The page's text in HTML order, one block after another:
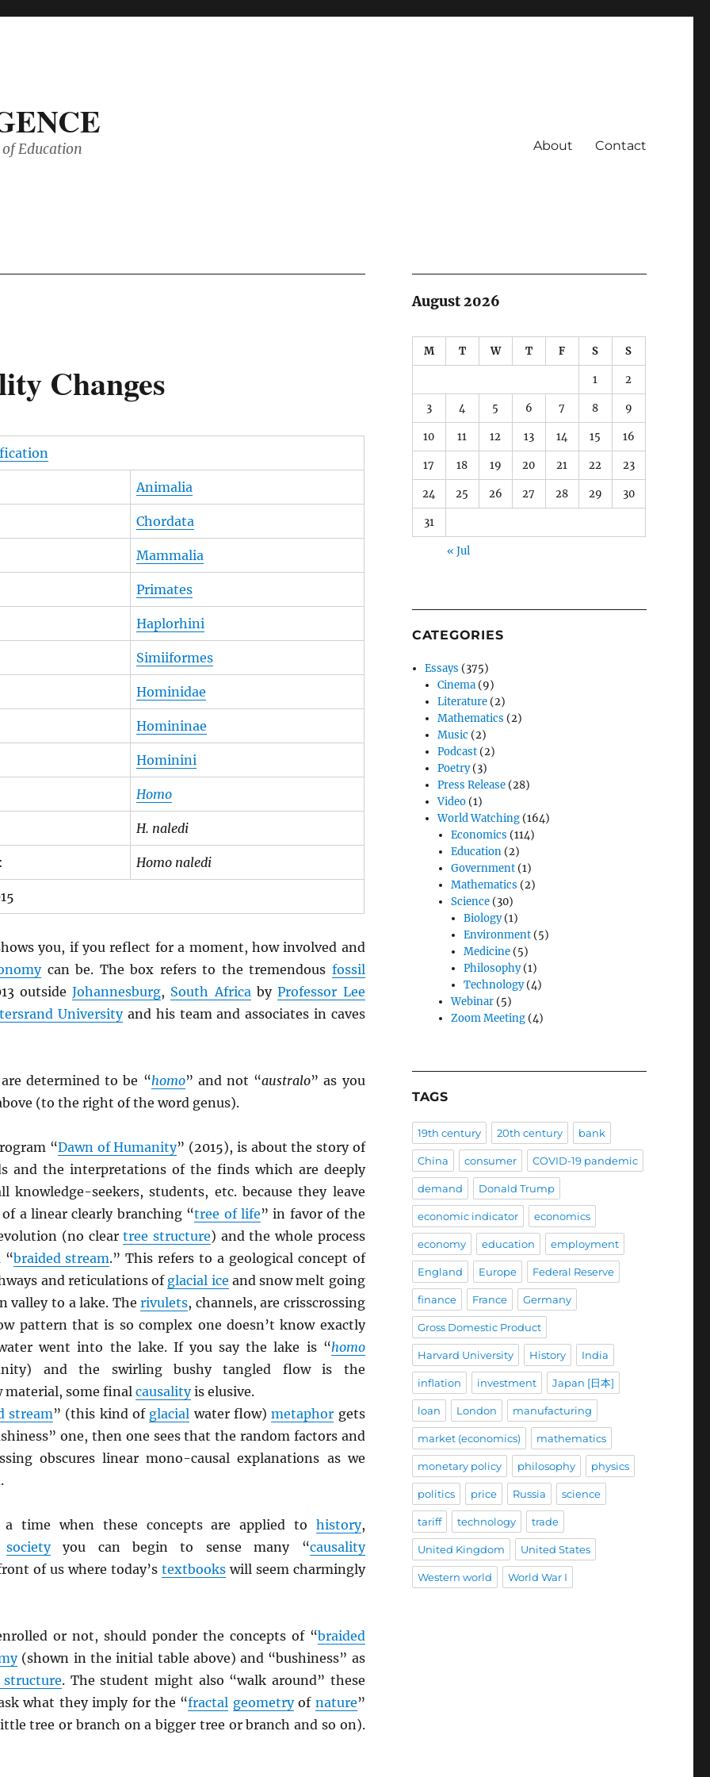
Education About Contact
Changes
Animalia
Chordata
Mammalia
Primates
Haplorhini
Simiiformes
Hominidae
Homininae
Hominini
Homo
H. naledi
Homo naledi
you, if you reflect for a moment, how involved and
can be. The box refers to the tremendous fossil
outsideJohannesburg, South AfricabyProfessor Lee
Universityand his team and associates in caves
determined to be “homo” and not “australo” as you
(to the right of the word genus).
“Dawn of Humanity” (2015), is about the story of
and the interpretations of the finds which are deeply
knowledge-seekers, students, etc. because they leave
a linear clearly branching “tree of life” in favor of the
(no cleartree structure) and the whole process
“braided stream.” This refers to a geological concept of
and reticulations of glacial ice and snow melt going
valley to a lake. Therivulets, channels, are crisscrossing
pattern that is so complex one doesn’t know exactly
went into the lake. If you say the lake is “homo
and the swirling bushy tangled flow is the
material, some final causalityis elusive.
stream” (this kind of glacial water flow)metaphor gets
one, then one sees that the random factors and
obscures linear mono-causal explanations as we
time when these concepts are applied to history,
societyyou can begin to sense many “causality
of us where today’s textbookswill seem charmingly
or not, should ponder the concepts of “braided
(shown in the initial table above) and “bushiness” as
. The student might also “walk around” these
what they imply for the “fractal geometryof nature”
tree or branch on a bigger tree or branch and so on).
August 2026
M T W T F S S
1 2
3 4 5 6 7 8 9
10 11 12 13 14 15 16
17 18 19 20 21 22 23
24 25 26 27 28 29 30
31
« Jul
CATEGORIES
Essays (375)
Cinema (9)
Literature (2)
Mathematics (2)
Music (2)
Podcast (2)
Poetry(3)
Press Release (28)
Video (1)
World Watching (164)
Economics (114)
Education(2)
Government(1)
Mathematics (2)
Science(30)
Biology(1)
Environment(5)
Medicine(5)
Philosophy(1)
Technology(4)
Webinar(5)
Zoom Meeting(4)
TAGS
19th century 20th century bank
China consumer COVID-19 pandemic
demand Donald Trump
economic indicator economics
economy education employment
England Europe Federal Reserve
finance France Germany
Gross Domestic Product
Harvard University History India
inflation investment Japan [日本]
loan London manufacturing
market (economics) mathematics
monetary policy philosophy physics
politics price Russia science
tariff technology trade
United Kingdom United States
Western world World War I